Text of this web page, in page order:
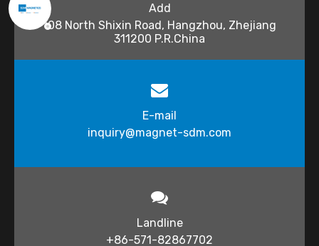
Add
108 North Shixin Road, Hangzhou, Zhejiang
311200 P.R.China
E-mail
inquiry@magnet-sdm.com​​​​​​​
Landline
+86-571-82867702